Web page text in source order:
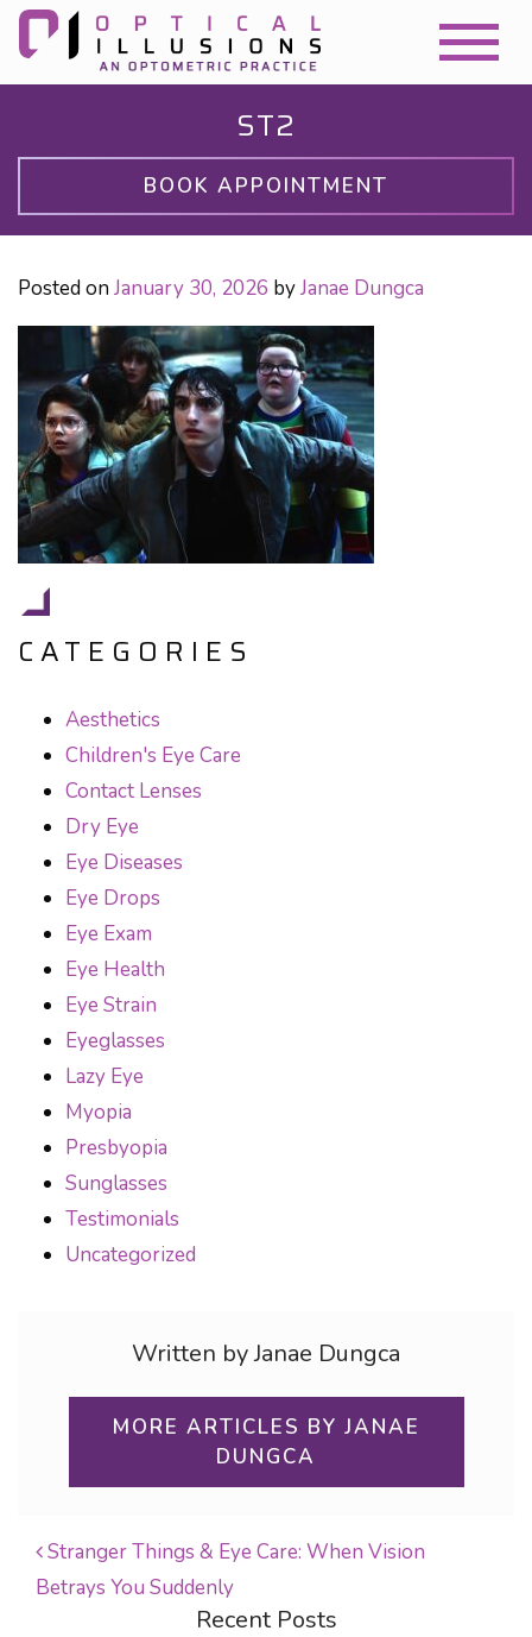
ST2
BOOK APPOINTMENT
Posted on January 30, 2026 byJanae Dungca
CATEGORIES
Aesthetics
Children's Eye Care
Contact Lenses
Dry Eye
Eye Diseases
Eye Drops
Eye Exam
Eye Health
Eye Strain
Eyeglasses
Lazy Eye
Myopia
Presbyopia
Sunglasses
Testimonials
Uncategorized
Written by Janae Dungca
MORE ARTICLES BY JANAE
DUNGCA
POST NAVIGATION
Stranger Things & Eye Care: When Vision
Betrays You Suddenly
Recent Posts